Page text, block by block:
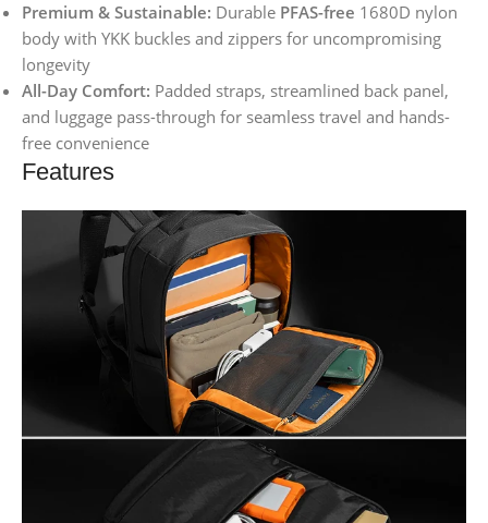
Premium & Sustainable: Durable PFAS-free 1680D nylon
body with YKK buckles and zippers for uncompromising
longevity
All-Day Comfort: Padded straps, streamlined back panel,
and luggage pass-through for seamless travel and hands-
free convenience
Features